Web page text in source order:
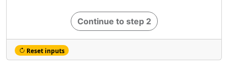
Continue to step 2
Reset inputs